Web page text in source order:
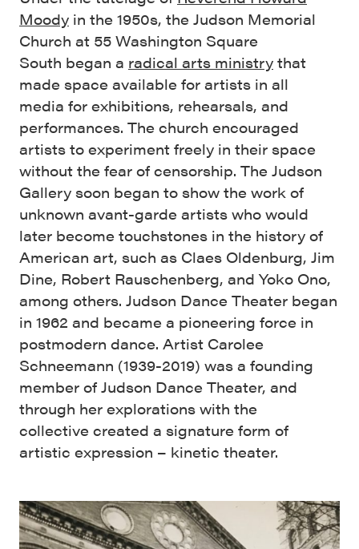
Moody in the 1950s, the Judson Memorial
Church at 55 Washington Square
South began a radical arts ministry that
made space available for artists in all
media for exhibitions, rehearsals, and
performances. The church encouraged
artists to experiment freely in their space
without the fear of censorship. The Judson
Gallery soon began to show the work of
unknown avant-garde artists who would
later become touchstones in the history of
American art, such as Claes Oldenburg, Jim
Dine, Robert Rauschenberg, and Yoko Ono,
among others. Judson Dance Theater began
in 1962 and became a pioneering force in
postmodern dance. Artist Carolee
Schneemann (1939-2019) was a founding
member of Judson Dance Theater, and
through her explorations with the
collective created a signature form of
artistic expression – kinetic theater.